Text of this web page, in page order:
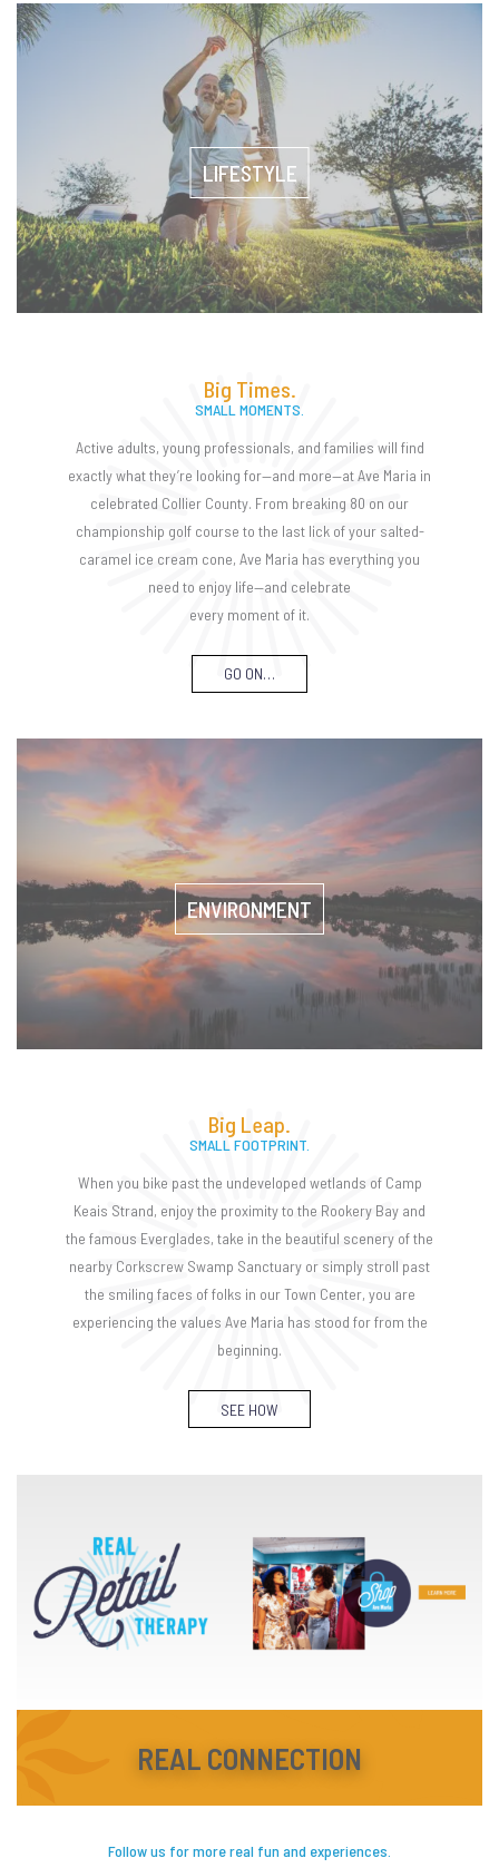
LIFESTYLE
Big Times.
SMALL MOMENTS.
Active adults, young professionals, and families will find
exactly what they’re looking for—and more—at Ave Maria in
celebrated Collier County. From breaking 80 on our
championship golf course to the last lick of your salted-
caramel ice cream cone, Ave Maria has everything you
need to enjoy life—and celebrate
every moment of it.
GO ON…
ENVIRONMENT
Big Leap.
SMALL FOOTPRINT.
When you bike past the undeveloped wetlands of Camp
Keais Strand, enjoy the proximity to the Rookery Bay and
the famous Everglades, take in the beautiful scenery of the
nearby Corkscrew Swamp Sanctuary or simply stroll past
the smiling faces of folks in our Town Center, you are
experiencing the values Ave Maria has stood for from the
beginning.
SEE HOW
REAL CONNECTION
Follow us for more real fun and experiences.